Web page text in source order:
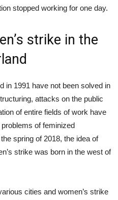
stopped working for one day.
strike in the
in 1991 have not been solved in
attacks on the public
of entire fields of work have
of feminized
spring of 2018, the idea of
strike was born in the west of
cities and women’s strike